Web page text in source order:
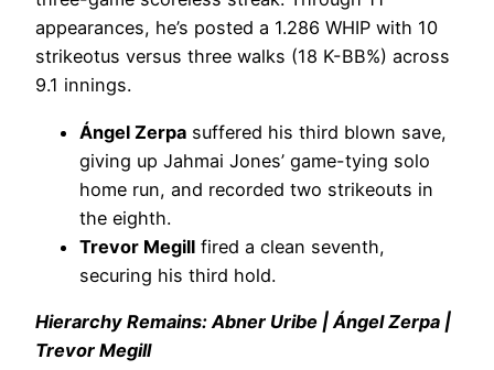
appearances, he’s posted a 1.286 WHIP with 10
strikeotus versus three walks (18 K-BB%) across
9.1 innings.
Ángel Zerpa suffered his third blown save,
giving up Jahmai Jones’ game-tying solo
home run, and recorded two strikeouts in
the eighth.
Trevor Megill fired a clean seventh,
securing his third hold.
Hierarchy Remains: Abner Uribe | Ángel Zerpa |
Trevor Megill